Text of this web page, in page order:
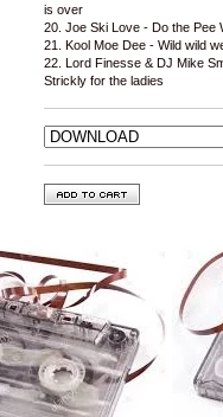
is over
20. Joe Ski Love - Do the Pee
21. Kool Moe Dee - Wild wild
22. Lord Finesse & DJ Mike
Strickly for the ladies